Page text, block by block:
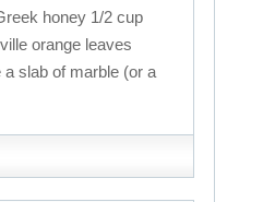
honey 1/2 cup
orange leaves
slab of marble (or a